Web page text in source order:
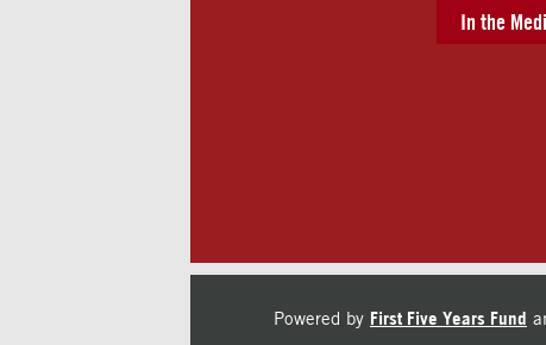
In the
Powered by First Five Years Fund